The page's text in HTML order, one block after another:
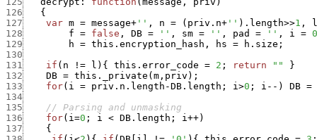
126
{
127
var m = message+ '' , n = ( priv.n+ '' ) . length>>1 ,
l
128
f = false , DB = '' , sm = '' , pad = '' , i = 0
129
h = this.encryption_hash , hs = h.size ;
130
131
if ( n != l ) { this.error_code = 2 ; return ""
}
132
DB = this._private ( m , priv ) ;
133
for( i = priv.n.length -DB.length ; i>0 ; i -- ) DB =
134
135
// Parsing and unmasking
136
for( i=0 ; i < DB.length ; i++)
137
{